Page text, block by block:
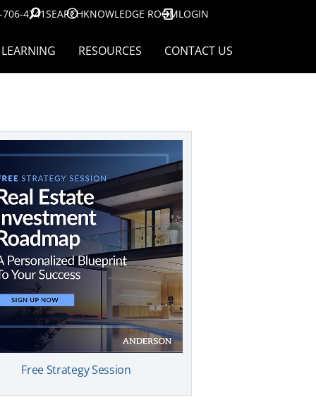
4741SEARCHKNOWLEDGE ROOMLOGIN
LEARNING RESOURCES CONTACT US
Free Strategy Session